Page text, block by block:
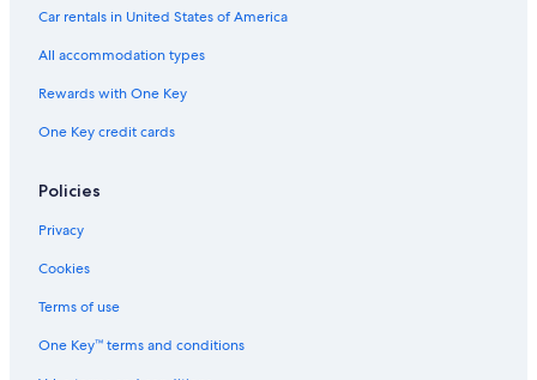
Hotels with a Swim-up Bar in Kuala Lumpur City Centre
Hotels with Hot Tubs in Kuala Lumpur City Centre
Hotels near Petronas Twin Towers
Hotels with Tennis Courts in Kuala Lumpur City Centre
Gay friendly Hotels in Kuala Lumpur City Centre
Boutique Hotels in Golden Triangle
Hotels with Free Parking in Golden Triangle
Hotels with Connecting Rooms in Kuala Lumpur City
Centre
Car rentals in United States of America
All accommodation types
Rewards with One Key
One Key credit cards
Policies
Privacy
Cookies
Terms of use
One Key™ terms and conditions